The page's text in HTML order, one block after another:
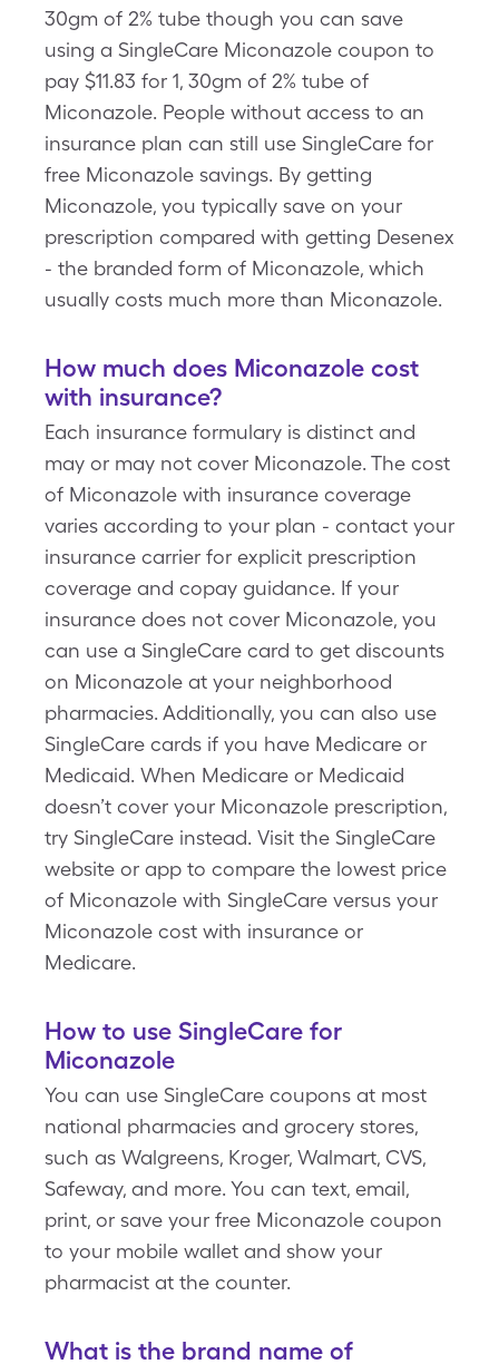
30gm of 2% tube though you can save
using a SingleCare Miconazole coupon to
pay $11.83 for 1, 30gm of 2% tube of
Miconazole. People without access to an
insurance plan can still use SingleCare for
free Miconazole savings. By getting
Miconazole, you typically save on your
prescription compared with getting Desenex
- the branded form of Miconazole, which
usually costs much more than Miconazole.
How much does Miconazole cost
with insurance?
Each insurance formulary is distinct and
may or may not cover Miconazole. The cost
of Miconazole with insurance coverage
varies according to your plan - contact your
insurance carrier for explicit prescription
coverage and copay guidance. If your
insurance does not cover Miconazole, you
can use a SingleCare card to get discounts
on Miconazole at your neighborhood
pharmacies. Additionally, you can also use
SingleCare cards if you have Medicare or
Medicaid. When Medicare or Medicaid
doesn’t cover your Miconazole prescription,
try SingleCare instead. Visit the SingleCare
website or app to compare the lowest price
of Miconazole with SingleCare versus your
Miconazole cost with insurance or
Medicare.
How to use SingleCare for
Miconazole
You can use SingleCare coupons at most
national pharmacies and grocery stores,
such as Walgreens, Kroger, Walmart, CVS,
Safeway, and more. You can text, email,
print, or save your free Miconazole coupon
to your mobile wallet and show your
pharmacist at the counter.
What is the brand name of